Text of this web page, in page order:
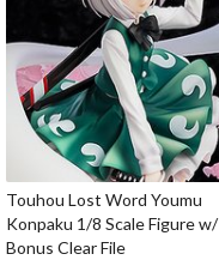
Touhou Lost Word Youmu
Konpaku 1/8 Scale Figure w/
Bonus Clear File